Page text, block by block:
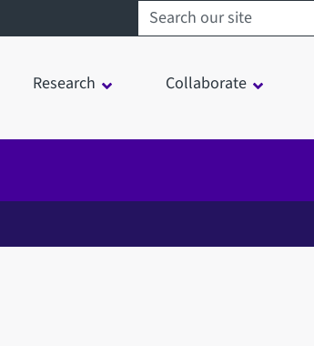
Search sheffield.ac.uk
Research Collaborate